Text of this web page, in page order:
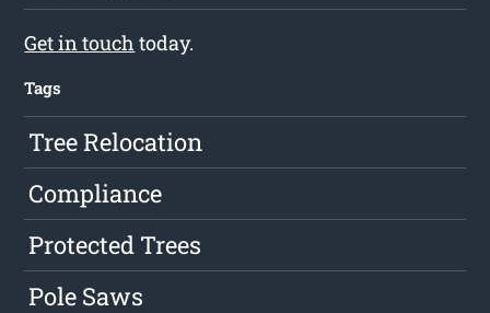
Get in touch today.
Tags
Tree Relocation
Compliance
Protected Trees
Pole Saws